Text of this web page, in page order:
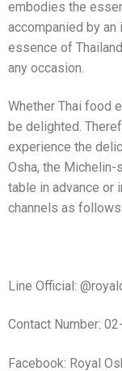
embodies the
accompanied by
essence of
any occasion.
Whether Thai food
be delighted.
experience the
Osha, the Michelin-
table in advance or
channels as follows:
Line Official:
Contact Number:
Facebook: Royal